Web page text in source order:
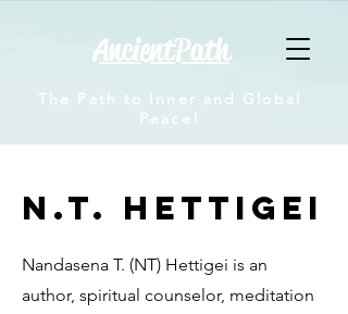
AncientPath
The Path to Inner and Global
Peace!
N.T. Hettigei
Nandasena T. (NT) Hettigei is an
author, spiritual counselor, meditation